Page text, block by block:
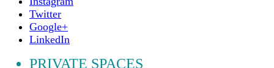
Twitter
Google+
LinkedIn
PRIVATE SPACES